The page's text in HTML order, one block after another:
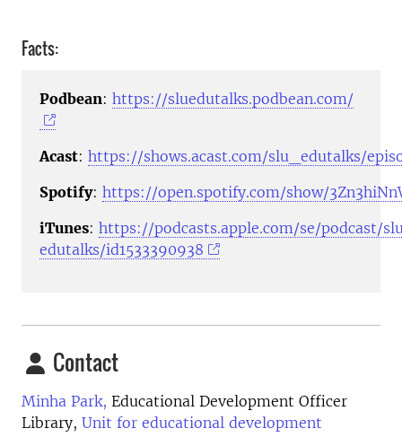
Facts:
Podbean: https://sluedutalks.podbean.com/
Acast: https://shows.acast.com/slu_edutalks/
Spotify: https://open.spotify.com/show/
iTunes: https://podcasts.apple.com/se/podcast/
edutalks/id1533390938
Contact
Minha Park, Educational Development Officer
Library, Unit for educational development